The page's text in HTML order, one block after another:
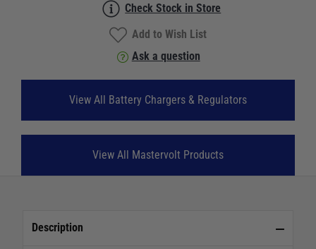
Check Stock in Store
Add to Wish List
Ask a question
View All Battery Chargers & Regulators
View All Mastervolt Products
Description